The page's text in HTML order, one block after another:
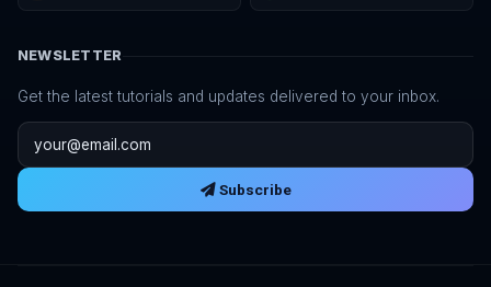
NEWSLETTER
Get the latest tutorials and updates delivered to your inbox.
Email address
Subscribe